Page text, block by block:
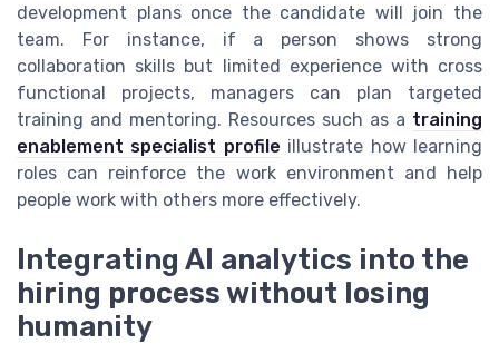
development plans once the candidate will join the
team. For instance, if a person shows strong
collaboration skills but limited experience with cross
functional projects, managers can plan targeted
training and mentoring. Resources such as a training
enablement specialist profile illustrate how learning
roles can reinforce the work environment and help
people work with others more effectively.
Integrating AI analytics into the
hiring process without losing
humanity